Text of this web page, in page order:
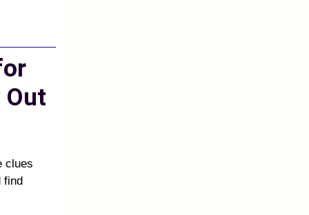
Out
clues
find